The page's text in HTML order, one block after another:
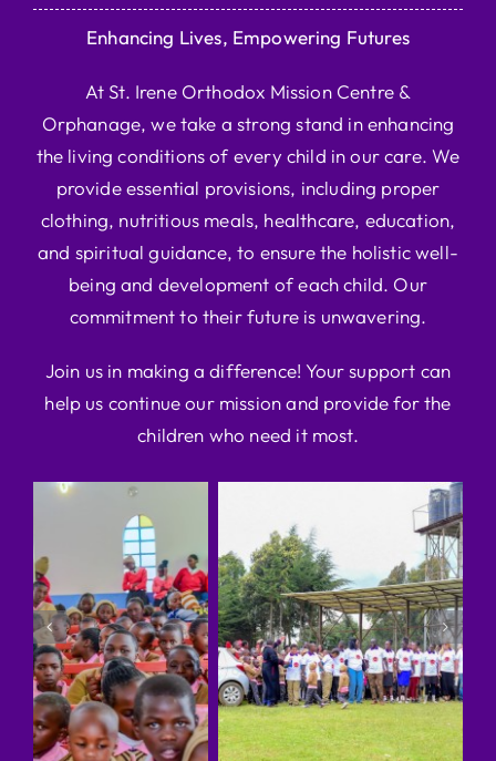
Enhancing Lives, Empowering Futures
At St. Irene Orthodox Mission Centre &
Orphanage, we take a strong stand in enhancing
the living conditions of every child in our care. We
provide essential provisions, including proper
clothing, nutritious meals, healthcare, education,
and spiritual guidance, to ensure the holistic well-
being and development of each child. Our
commitment to their future is unwavering.
Join us in making a difference! Your support can
help us continue our mission and provide for the
children who need it most.